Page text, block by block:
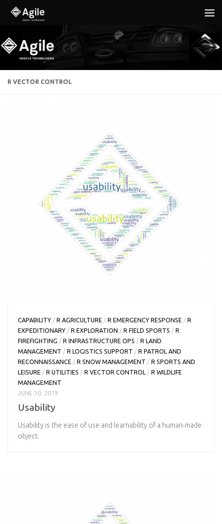
Below content
R VECTOR CONTROL
CAPABILITY /R AGRICULTURE /R EMERGENCY RESPONSE /R
EXPEDITIONARY /R EXPLORATION /R FIELD SPORTS /R
FIREFIGHTING /R INFRASTRUCTURE OPS /R LAND
MANAGEMENT /R LOGISTICS SUPPORT /R PATROL AND
RECONNAISSANCE /R SNOW MANAGEMENT /R SPORTS AND
LEISURE /R UTILITIES /R VECTOR CONTROL /R WILDLIFE
MANAGEMENT
JUNE 30, 2019
Usability
Usability is the ease of use and learnability of a human-made
object.